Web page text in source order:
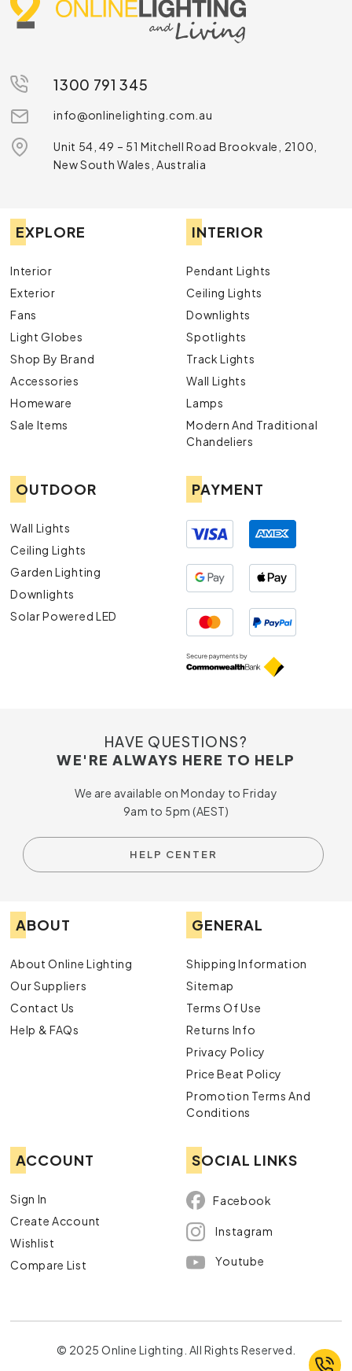
1300 791 345
info@onlinelighting.com.au
Unit 54, 49 – 51 Mitchell Road Brookvale, 2100,
New South Wales, Australia
EXPLORE
Interior
Exterior
Fans
Light Globes
Shop By Brand
Accessories
Homeware
Sale Items
INTERIOR
Pendant Lights
Ceiling Lights
Downlights
Spotlights
Track Lights
Wall Lights
Lamps
Modern And Traditional
Chandeliers
OUTDOOR
Wall Lights
Ceiling Lights
Garden Lighting
Downlights
Solar Powered LED
PAYMENT
HAVE QUESTIONS?
WE'RE ALWAYS HERE TO HELP
We are available on Monday to Friday
9am to 5pm (AEST)
HELP CENTER
ABOUT
About Online Lighting
Our Suppliers
Contact Us
Help & FAQs
GENERAL
Shipping Information
Sitemap
Terms Of Use
Returns Info
Privacy Policy
Price Beat Policy
Promotion Terms And
Conditions
ACCOUNT
Sign In
Create Account
Wishlist
Compare List
SOCIAL LINKS
Facebook
Instagram
Youtube
© 2025 Online Lighting. All Rights Reserved.